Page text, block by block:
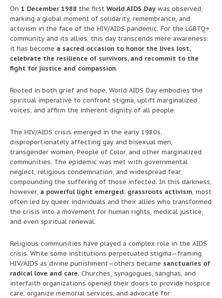
On 1 December 1988 the first World AIDS Day was observed,
marking a global moment of solidarity, remembrance, and
activism in the face of the HIV/AIDS pandemic. For the LGBTQ+
community and its allies, this day transcends mere awareness:
it has become a sacred occasion to honor the lives lost,
celebrate the resilience of survivors, and recommit to the
fight for justice and compassion.
Rooted in both grief and hope, World AIDS Day embodies the
spiritual imperative to confront stigma, uplift marginalized
voices, and affirm the inherent dignity of all people.
The HIV/AIDS crisis emerged in the early 1980s,
disproportionately affecting gay and bisexual men,
transgender women, People of Color, and other marginalized
communities. The epidemic was met with governmental
neglect, religious condemnation, and widespread fear,
compounding the suffering of those infected. In this darkness,
however, a powerful light emerged: grassroots activism, most
often led by queer individuals and their allies who transformed
the crisis into a movement for human rights, medical justice,
and even spiritual renewal.
Religious communities have played a complex role in the AIDS
crisis. While some institutions perpetuated stigma—framing
HIV/AIDS as divine punishment—others became sanctuaries of
radical love and care. Churches, synagogues, sanghas, and
interfaith organizations opened their doors to provide hospice
care, organize memorial services, and advocate for